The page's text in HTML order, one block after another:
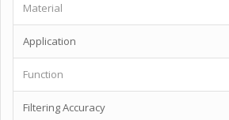
Material
Application
Function
Filtering Accuracy